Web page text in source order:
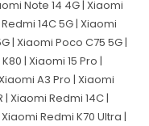
Note 14 4G | Xiaomi
14C 5G | Xiaomi
| Xiaomi Poco C75 5G |
| Xiaomi 15 Pro |
A3 Pro | Xiaomi
| Xiaomi Redmi 14C |
Redmi K70 Ultra |